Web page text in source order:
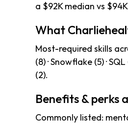
a $92K median vs
What
Most-required skills
(8) · Snowflake (5) ·
(2).
Benefits & perks
Commonly listed: